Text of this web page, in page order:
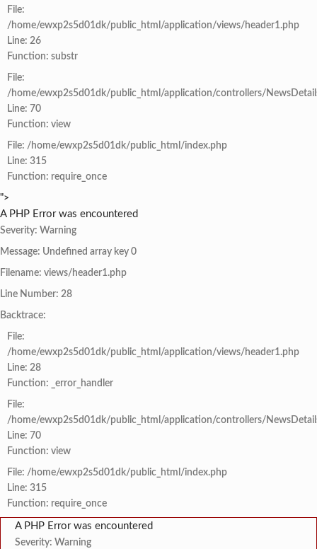
File:
/home/ewxp2s5d01dk/public_html/application/views/header1.php
Line: 26
Function: substr
File:
/home/ewxp2s5d01dk/public_html/application/controllers/
Line: 70
Function: view
File: /home/ewxp2s5d01dk/public_html/index.php
Line: 315
Function: require_once
">
A PHP Error was encountered
Severity: Warning
Message: Undefined array key 0
Filename: views/header1.php
Line Number: 28
Backtrace:
File:
/home/ewxp2s5d01dk/public_html/application/views/header1.php
Line: 28
Function: _error_handler
File:
/home/ewxp2s5d01dk/public_html/application/controllers/
Line: 70
Function: view
File: /home/ewxp2s5d01dk/public_html/index.php
Line: 315
Function: require_once
A PHP Error was encountered
Severity: Warning